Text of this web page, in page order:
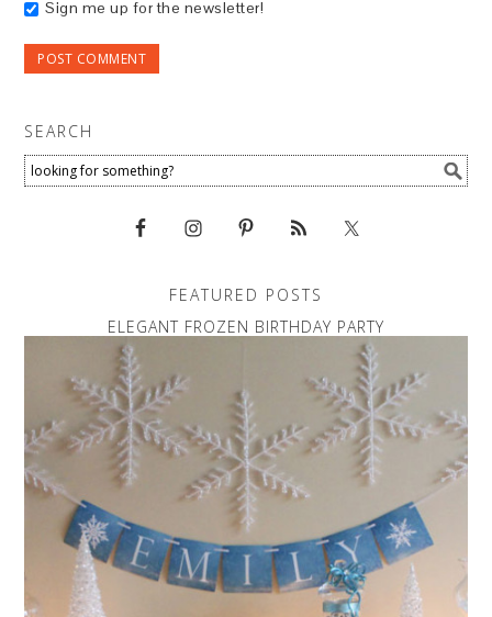
Sign me up for the newsletter!
SEARCH
FEATURED POSTS
ELEGANT FROZEN BIRTHDAY PARTY